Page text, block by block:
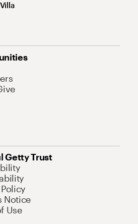
Getty Trust
Notice
Use